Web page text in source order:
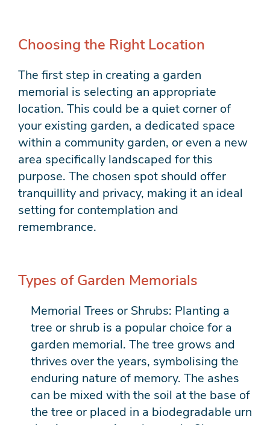
Choosing the Right Location
The first step in creating a garden
memorial is selecting an appropriate
location. This could be a quiet corner of
your existing garden, a dedicated space
within a community garden, or even a new
area specifically landscaped for this
purpose. The chosen spot should offer
tranquillity and privacy, making it an ideal
setting for contemplation and
remembrance.
Types of Garden Memorials
Memorial Trees or Shrubs: Planting a
tree or shrub is a popular choice for a
garden memorial. The tree grows and
thrives over the years, symbolising the
enduring nature of memory. The ashes
can be mixed with the soil at the base of
the tree or placed in a biodegradable urn